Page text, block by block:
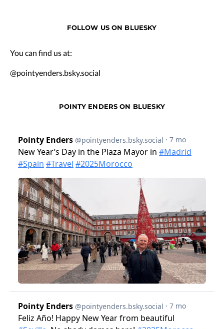
FOLLOW US ON BLUESKY
You can find us at:
@pointyenders.bsky.social
POINTY ENDERS ON BLUESKY